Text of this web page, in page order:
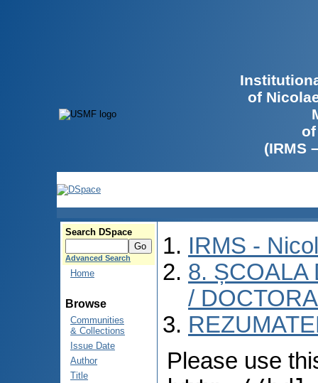
of
(IRMS
Search DSpace
Advanced Search
Home
Browse
Communities
& Collections
Issue Date
Author
Title
IRMS -
8. ȘCOALA
/
Please use